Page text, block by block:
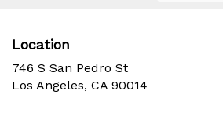
Location
746 S San Pedro St
Los Angeles, CA 90014